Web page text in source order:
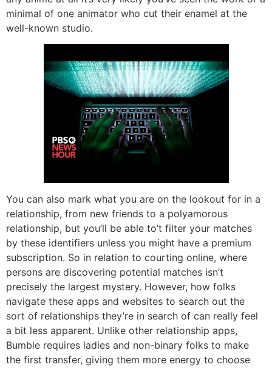
minimal of one animator who cut their enamel at the
well-known studio.
You can also mark what you are on the lookout for in a
relationship, from new friends to a polyamorous
relationship, but you’ll be able to’t filter your matches
by these identifiers unless you might have a premium
subscription. So in relation to courting online, where
persons are discovering potential matches isn’t
precisely the largest mystery. However, how folks
navigate these apps and websites to search out the
sort of relationships they’re in search of can really feel
a bit less apparent. Unlike other relationship apps,
Bumble requires ladies and non-binary folks to make
the first transfer, giving them more energy to choose